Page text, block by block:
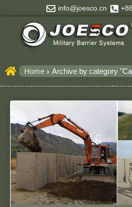
content
info@joesco.cn
Home Archive by category
Page